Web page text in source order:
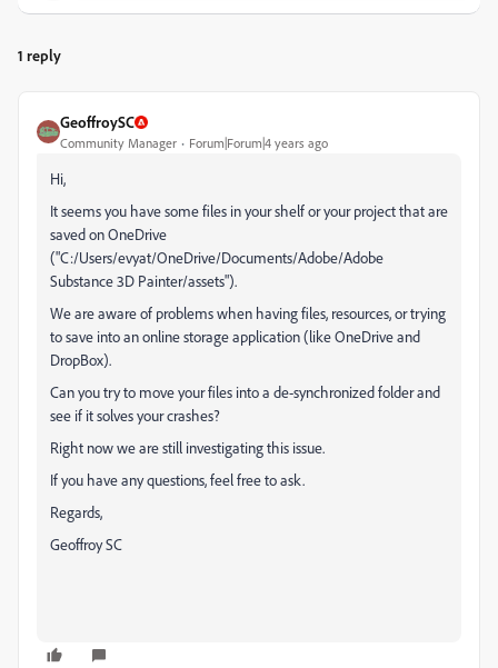
1 reply
GeoffroySC
Community Manager Forum|Forum|4 years ago
Hi,
It seems you have some files in your shelf or your project that are
saved on OneDrive
("C:/Users/evyat/OneDrive/Documents/Adobe/Adobe
Substance 3D Painter/assets").
We are aware of problems when having files, resources, or trying
to save into an online storage application (like OneDrive and
DropBox).
Can you try to move your files into a de-synchronized folder and
see if it solves your crashes?
Right now we are still investigating this issue.
If you have any questions, feel free to ask.
Regards,
Geoffroy SC